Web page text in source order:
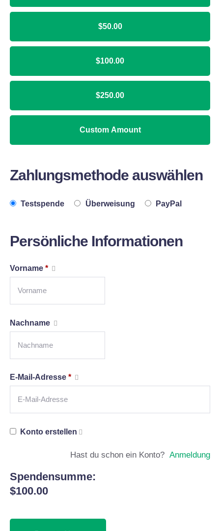
$50.00
$100.00
$250.00
Custom Amount
Zahlungsmethode auswählen
Testspende Überweisung PayPal
Persönliche Informationen
Vorname *
Nachname
E-Mail-Adresse *
Konto erstellen
Hast du schon ein Konto? Anmeldung
Spendensumme:
$100.00